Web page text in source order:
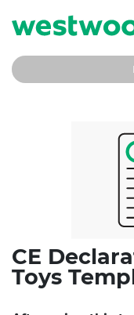
CE
Toys